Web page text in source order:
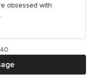
obsessed with